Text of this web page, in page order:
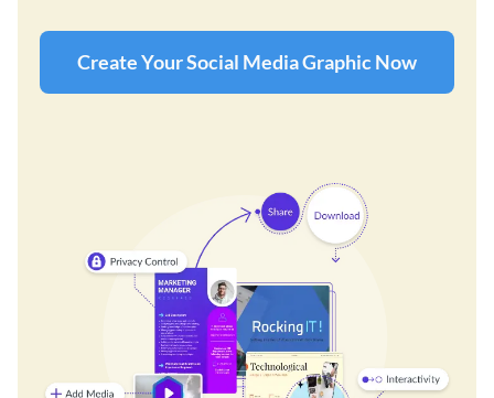
Create Your Social Media Graphic Now